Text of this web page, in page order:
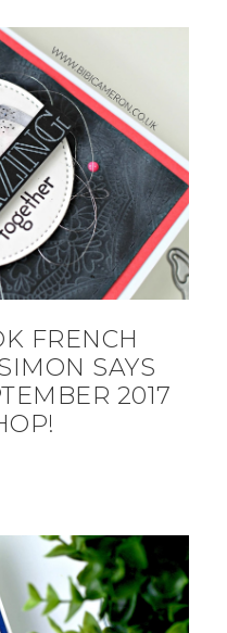
FRENCH
SAYS
2017